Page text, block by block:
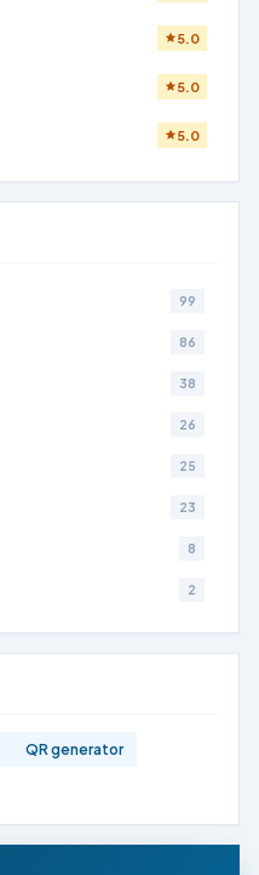
5.0
5.0
5.0
99
86
38
26
25
23
8
2
QR generator